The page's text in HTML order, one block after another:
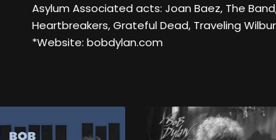
Asylum Associated acts: Joan Baez, The
Heartbreakers, Grateful Dead, Traveling
*Website: bobdylan.com